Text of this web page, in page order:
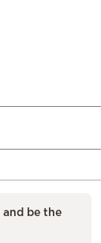
and be the